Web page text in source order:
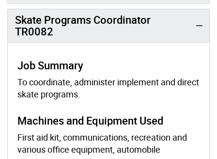
Skate Programs Coordinator
TR0082
Job Summary
To coordinate, administer implement and direct
skate programs.
Machines and Equipment Used
First aid kit, communications, recreation and
various office equipment, automobile